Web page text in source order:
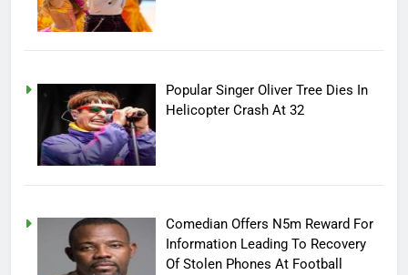
Popular Singer Oliver Tree Dies In
Helicopter Crash At 32
Comedian Offers N5m Reward For
Information Leading To Recovery
Of Stolen Phones At Football